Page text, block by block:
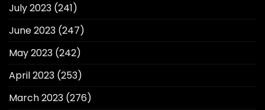
July 2023 (241)
June 2023 (247)
May 2023 (242)
April 2023 (253)
March 2023 (276)